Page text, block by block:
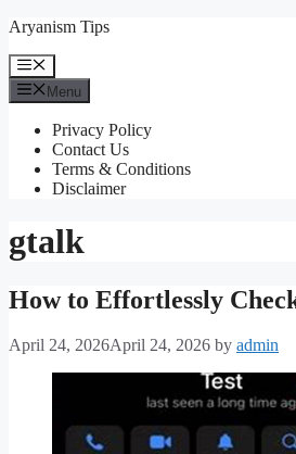
Skip
content
Aryanism Tips
Menu
Menu
Privacy Policy
Contact Us
Terms & Conditions
Disclaimer
gtalk
How to Effortlessly
April 24, 2026April 24, 2026 by admin